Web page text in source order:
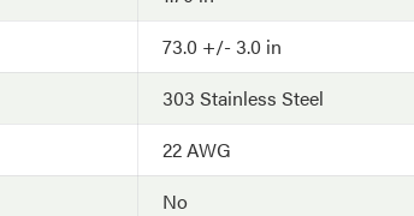
73.0 +/- 3.0 in
303 Stainless Steel
22 AWG
No